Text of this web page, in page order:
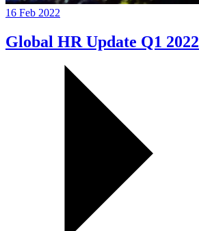
16 Feb 2022
Global HR Update Q1 2022